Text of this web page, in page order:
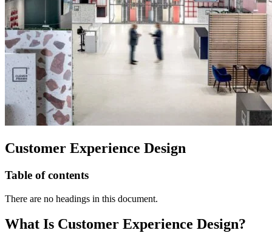
Customer Experience Design
Table of contents
There are no headings in this document.
What Is Customer Experience Design?